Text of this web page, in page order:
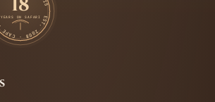
· CAPE TOWN
18
YEARS ON SAFARI